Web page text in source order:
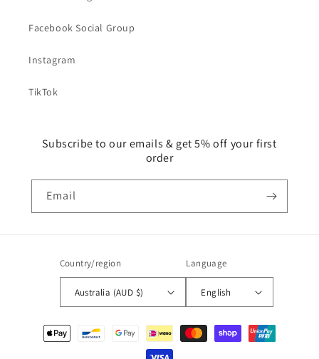
Facebook Social Group
Instagram
TikTok
Subscribe to our emails & get 5% off your first
order
Email
Country/region
Australia (AUD $)
Language
English
Payment
methods